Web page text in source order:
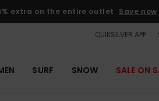
extra on the entire outlet Save now
QUIKSILVER APP
SURF SNOW SALE ON